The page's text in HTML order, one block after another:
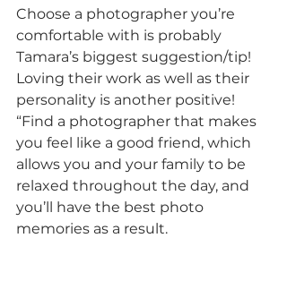
Choose a photographer you’re
comfortable with is probably
Tamara’s biggest suggestion/tip!
Loving their work as well as their
personality is another positive!
“Find a photographer that makes
you feel like a good friend, which
allows you and your family to be
relaxed throughout the day, and
you’ll have the best photo
memories as a result.